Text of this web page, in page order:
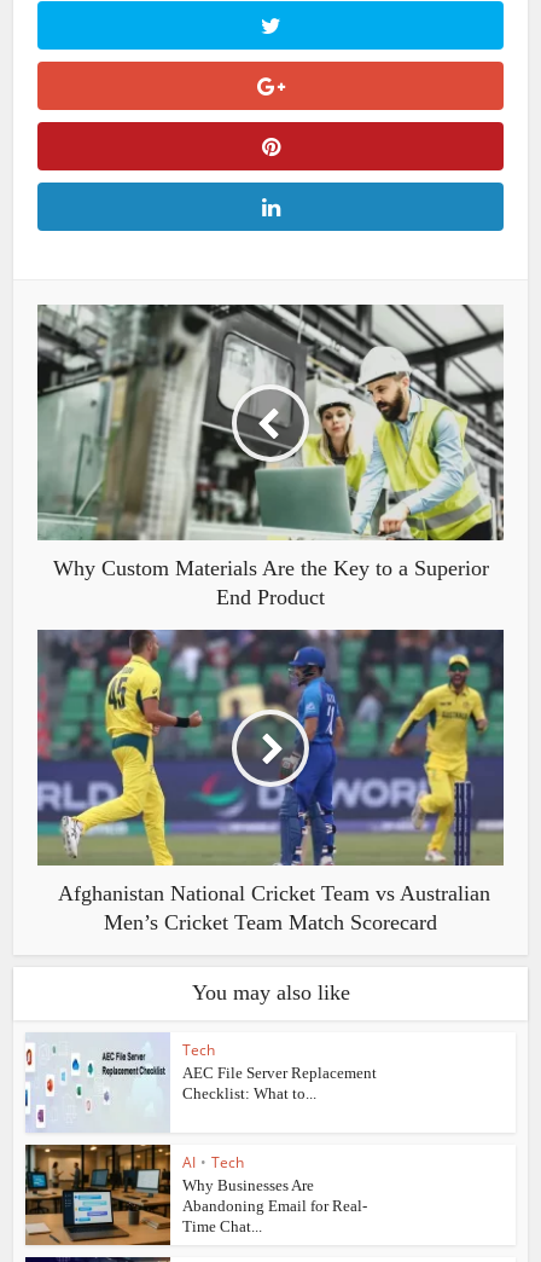
Why Custom Materials Are the Key to a Superior
End Product
Afghanistan National Cricket Team vs Australian
Men’s Cricket Team Match Scorecard
You may also like
Tech
AEC File Server Replacement
Checklist: What to...
AI • Tech
Why Businesses Are
Abandoning Email for Real-
Time Chat...